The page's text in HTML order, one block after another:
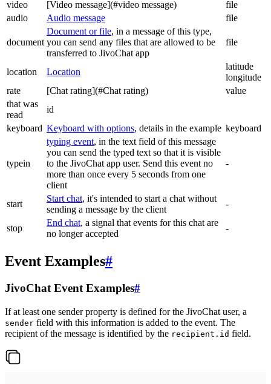
video
[Video message](#video message)
file
audio
Audio message file
document
Document or file, in a message of this type,
you can send any files that are allowed to be
transferred to JivoChat app
file
location Location
latitude
longitude
rate
[Chat rating](#Chat rating)
value
that was
read
id
keyboard Keyboard with options, details in the example keyboard
typein
typing event, in the text field of this message
you can send the typed text so that it is visible
to the JivoChat app user. Send this event no
more than once every 5 seconds from one
client
-
start
Start chat, it's intended to start a chat without
sending a message by the client
-
stop
End chat, a signal that events for this chat are
no longer accepted
-
Event Examples#
JivoChat Event Examples#
If at least one sender property is defined for the JivoChat user, a
sender field with this information is added to the event. The
recipient of the message is identified by the recipient.id field.